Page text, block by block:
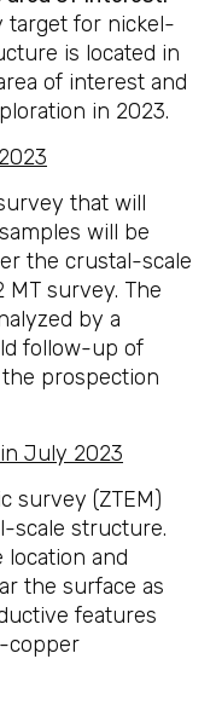
target for nickel-
is located in
of interest and
in 2023.
that will
will be
the crustal-scale
survey. The
by a
follow-up of
prospection
July 2023
survey (ZTEM)
scale structure.
and
the surface as
features
copper